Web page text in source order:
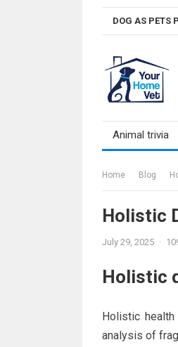
DOG AS PETS
Animal trivia
Home Blog
Holistic
July 29, 2025 ·
Holistic
Holistic
analysis of